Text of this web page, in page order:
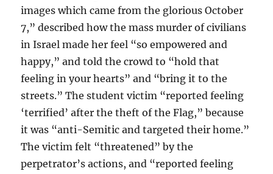
images which came from the glorious October
7,” described how the mass murder of civilians
in Israel made her feel “so empowered and
happy,” and told the crowd to “hold that
feeling in your hearts” and “bring it to the
streets.” The student victim “reported feeling
‘terrified’ after the theft of the Flag,” because
it was “anti-Semitic and targeted their home.”
The victim felt “threatened” by the
perpetrator’s actions, and “reported feeling